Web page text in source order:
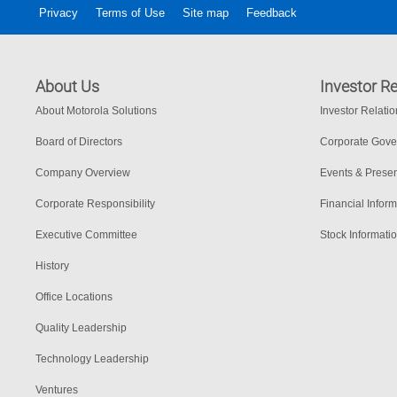
Privacy Terms of Use Site map Feedback
About Us
About Motorola Solutions
Board of Directors
Company Overview
Corporate Responsibility
Executive Committee
History
Office Locations
Quality Leadership
Technology Leadership
Ventures
Investor
Investor
Corporate
Events &
Financial
Stock